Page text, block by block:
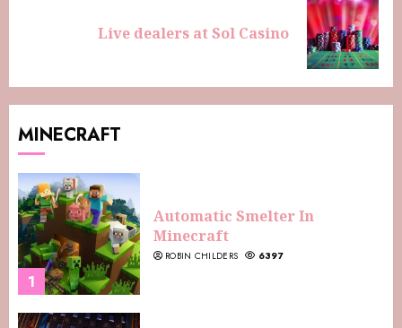
Live dealers at Sol Casino
MINECRAFT
1
Automatic Smelter In
Minecraft
ROBIN CHILDERS 6397